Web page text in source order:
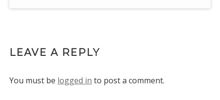
LEAVE A REPLY
You must be logged in to post a comment.